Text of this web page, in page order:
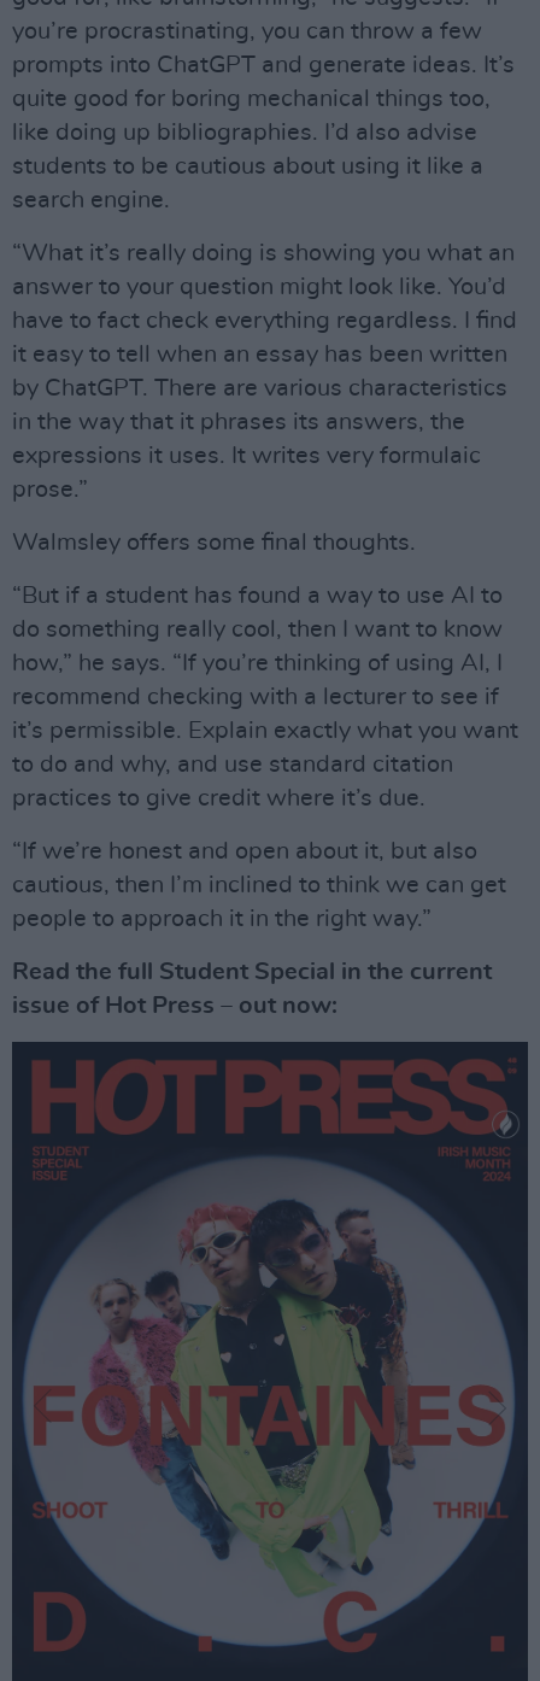
you’re procrastinating, you can throw a few
prompts into ChatGPT and generate ideas. It’s
quite good for boring mechanical things too,
like doing up bibliographies. I’d also advise
students to be cautious about using it like a
search engine.
“What it’s really doing is showing you what an
answer to your question might look like. You’d
have to fact check everything regardless. I find
it easy to tell when an essay has been written
by ChatGPT. There are various characteristics
in the way that it phrases its answers, the
expressions it uses. It writes very formulaic
prose.”
Walmsley offers some final thoughts.
“But if a student has found a way to use AI to
do something really cool, then I want to know
how,” he says. “If you’re thinking of using AI, I
recommend checking with a lecturer to see if
it’s permissible. Explain exactly what you want
to do and why, and use standard citation
practices to give credit where it’s due.
“If we’re honest and open about it, but also
cautious, then I’m inclined to think we can get
people to approach it in the right way.”
Read the full Student Special in the current
issue of Hot Press – out now: